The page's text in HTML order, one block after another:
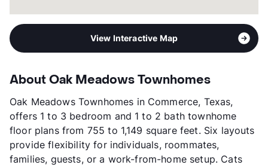
View Interactive Map
About Oak Meadows Townhomes
Oak Meadows Townhomes in Commerce, Texas,
offers 1 to 3 bedroom and 1 to 2 bath townhome
floor plans from 755 to 1,149 square feet. Six layouts
provide flexibility for individuals, roommates,
families, guests, or a work-from-home setup. Cats